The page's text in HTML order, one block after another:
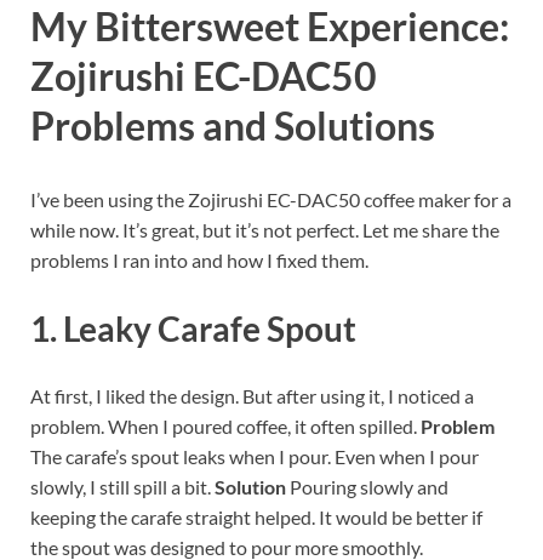
My Bittersweet Experience:
Zojirushi EC-DAC50
Problems and Solutions
I’ve been using the Zojirushi EC-DAC50 coffee maker for a
while now. It’s great, but it’s not perfect. Let me share the
problems I ran into and how I fixed them.
1. Leaky Carafe Spout
At first, I liked the design. But after using it, I noticed a
problem. When I poured coffee, it often spilled. Problem
The carafe’s spout leaks when I pour. Even when I pour
slowly, I still spill a bit. Solution Pouring slowly and
keeping the carafe straight helped. It would be better if
the spout was designed to pour more smoothly.